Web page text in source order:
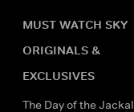
MUST WATCH SKY
ORIGINALS &
EXCLUSIVES
The Day of the Jackal